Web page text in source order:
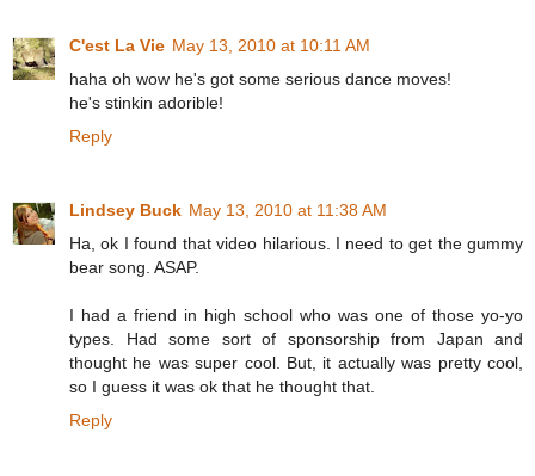
C'est La Vie May 13, 2010 at 10:11 AM
haha oh wow he's got some serious dance moves!
he's stinkin adorible!
Reply
Lindsey Buck May 13, 2010 at 11:38 AM
Ha, ok I found that video hilarious. I need to get the gummy
bear song. ASAP.
I had a friend in high school who was one of those yo-yo
types. Had some sort of sponsorship from Japan and
thought he was super cool. But, it actually was pretty cool,
so I guess it was ok that he thought that.
Reply